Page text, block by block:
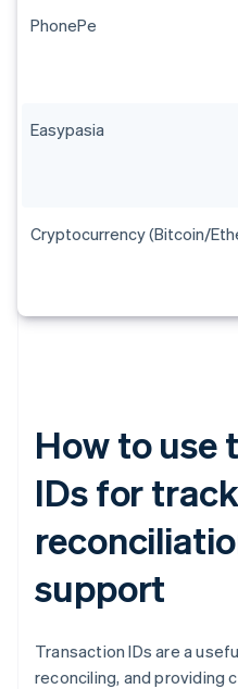
PhonePe
Easypasia
Cryptocurrency (Bitcoin/
How to use
IDs for
support
Transaction IDs are a
reconciling, and providing